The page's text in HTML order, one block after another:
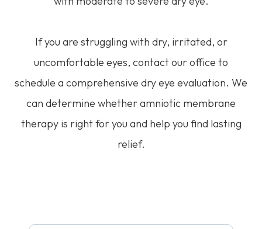
If you are struggling with dry, irritated, or
uncomfortable eyes, contact our office to
schedule a comprehensive dry eye evaluation. We
can determine whether amniotic membrane
therapy is right for you and help you find lasting
relief.